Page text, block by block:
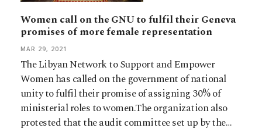
Women call on the GNU to fulfil their Geneva
promises of more female representation
MAR 29, 2021
The Libyan Network to Support and Empower
Women has called on the government of national
unity to fulfil their promise of assigning 30% of
ministerial roles to women.The organization also
protested that the audit committee set up by the…